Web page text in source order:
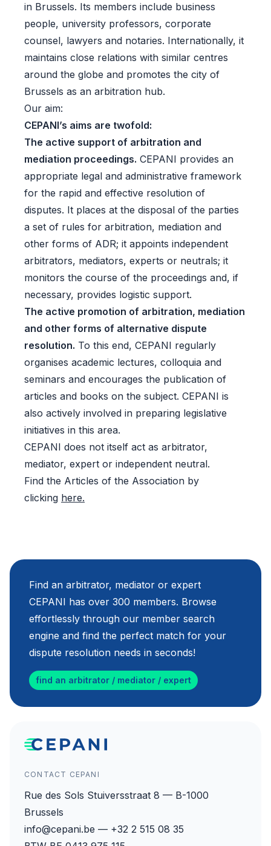
Find an arbitrator, mediator or expert
CEPANI has over 300 members. Browse
effortlessly through our member search
engine and find the perfect match for your
dispute resolution needs in seconds!
find an arbitrator / mediator / expert
in Brussels. Its members include business
people, university professors, corporate
counsel, lawyers and notaries. Internationally, it
maintains close relations with similar centres
around the globe and promotes the city of
Brussels as an arbitration hub.
Our aim:
CEPANI’s aims are twofold:
The active support of arbitration and
mediation proceedings. CEPANI provides an
appropriate legal and administrative framework
for the rapid and effective resolution of
disputes. It places at the disposal of the parties
a set of rules for arbitration, mediation and
other forms of ADR; it appoints independent
arbitrators, mediators, experts or neutrals; it
monitors the course of the proceedings and, if
necessary, provides logistic support.
The active promotion of arbitration, mediation
and other forms of alternative dispute
resolution. To this end, CEPANI regularly
organises academic lectures, colloquia and
seminars and encourages the publication of
articles and books on the subject. CEPANI is
also actively involved in preparing legislative
initiatives in this area.
CEPANI does not itself act as arbitrator,
mediator, expert or independent neutral.
Find the Articles of the Association by
clicking here.
CONTACT CEPANI
Rue des Sols Stuiversstraat 8 — B-1000
Brussels
info@cepani.be — +32 2 515 08 35